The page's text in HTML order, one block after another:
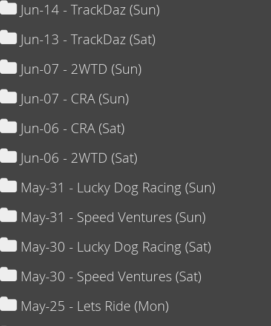
Jun-14 - TrackDaz (Sun)
Jun-13 - TrackDaz (Sat)
Jun-07 - 2WTD (Sun)
Jun-07 - CRA (Sun)
Jun-06 - CRA (Sat)
Jun-06 - 2WTD (Sat)
May-31 - Lucky Dog Racing (Sun)
May-31 - Speed Ventures (Sun)
May-30 - Lucky Dog Racing (Sat)
May-30 - Speed Ventures (Sat)
May-25 - Lets Ride (Mon)